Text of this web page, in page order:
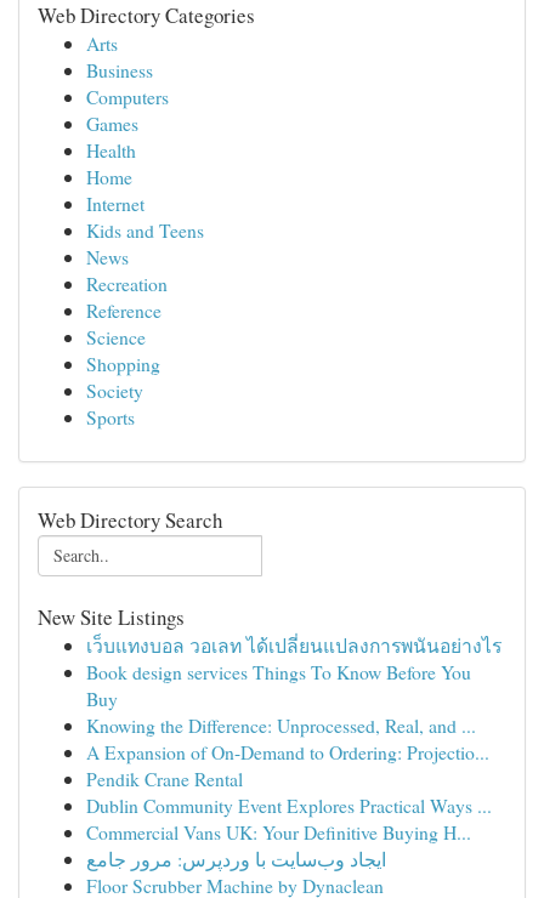
Web Directory Categories
Arts
Business
Computers
Games
Health
Home
Internet
Kids and Teens
News
Recreation
Reference
Science
Shopping
Society
Sports
Web Directory Search
New Site Listings
เว็บแทงบอล วอเลท ได้เปลี่ยนแปลงการพนันอย่างไร
Book design services Things To Know Before You
Buy
Knowing the Difference: Unprocessed, Real, and ...
A Expansion of On-Demand to Ordering: Projectio...
Pendik Crane Rental
Dublin Community Event Explores Practical Ways ...
Commercial Vans UK: Your Definitive Buying H...
ایجاد وب‌سایت با وردپرس: مرور جامع
Floor Scrubber Machine by Dynaclean